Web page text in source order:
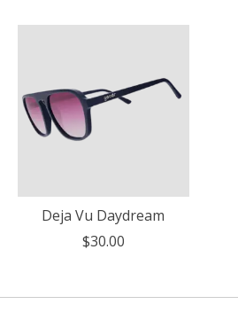
Deja Vu Daydream
$30.00